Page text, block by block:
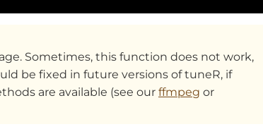
Sometimes, this function does not work,
be fixed in future versions of tuneR, if
are available (see our ffmpeg or